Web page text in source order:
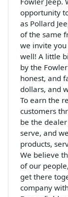
opportunity
as Pollard
of the same
we invite
well! A little
by the
honest, and
dollars, and
To earn the
customers
be the
serve, and
products,
We believe
of our
get there
company